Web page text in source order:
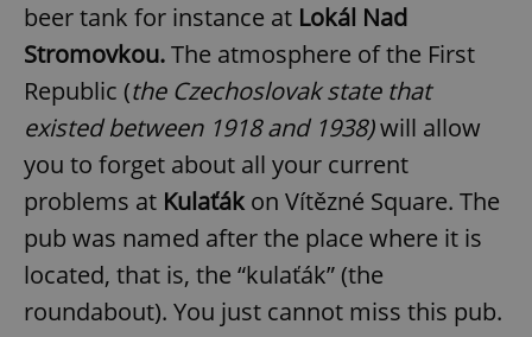
beer tank for instance at Lokál Nad
Stromovkou.The atmosphere of the First
Republic (the Czechoslovak state that
existed between 1918 and 1938)will allow
you to forget about all your current
problems at Kulaťák on Vítězné Square. The
pub was named after the place where it is
located, that is, the “kulaťák” (the
roundabout). You just cannot miss this pub.